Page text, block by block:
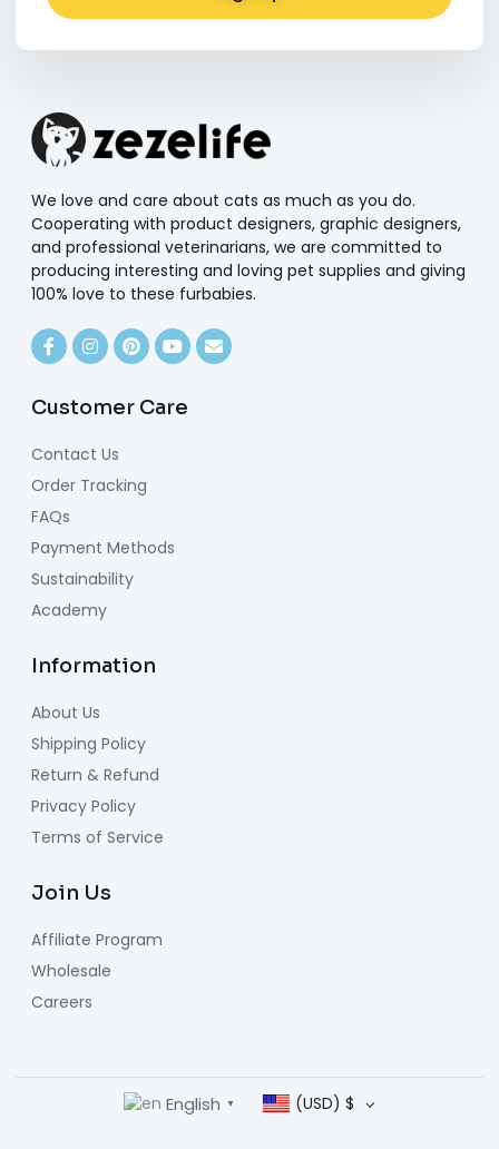
We love and care about cats as much as you do.
Cooperating with product designers, graphic designers,
and professional veterinarians, we are committed to
producing interesting and loving pet supplies and giving
100% love to these furbabies.
Customer Care
Contact Us
Order Tracking
FAQs
Payment Methods
Sustainability
Academy
Information
About Us
Shipping Policy
Return & Refund
Privacy Policy
Terms of Service
Join Us
Affiliate Program
Wholesale
Careers
English ▼ (USD) $